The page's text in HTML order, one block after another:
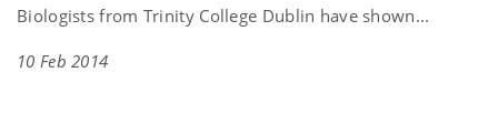
Biologists from Trinity College Dublin have shown...
10 Feb 2014